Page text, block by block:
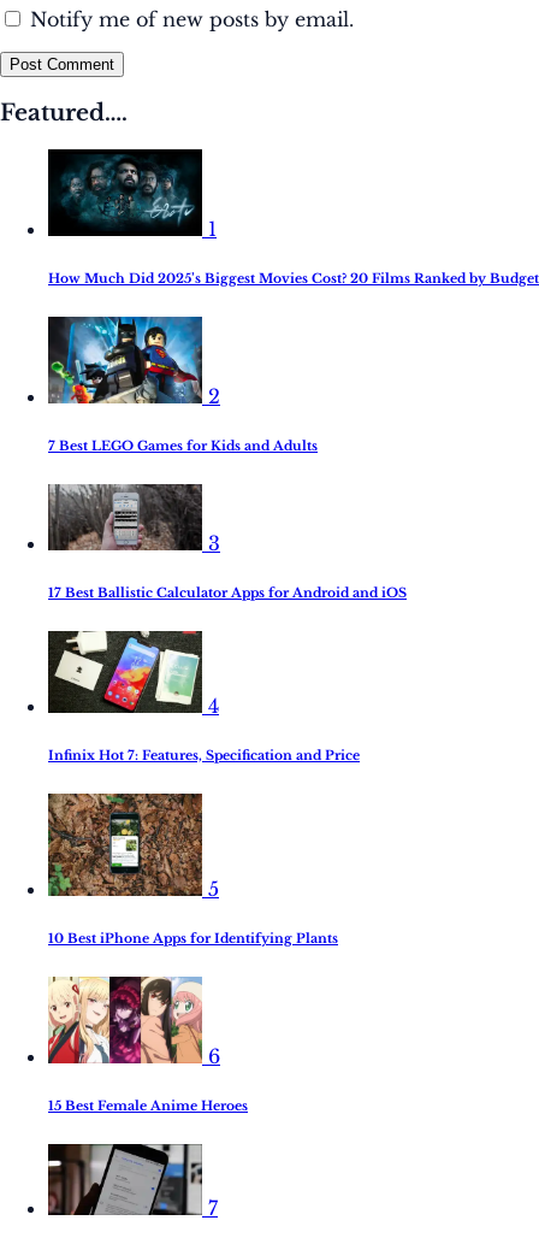
Notify me of new posts by email.
Post Comment
Featured….
1
How Much Did 2025’s Biggest Movies Cost? 20 Films Ranked by Budget
2
7 Best LEGO Games for Kids and Adults
3
17 Best Ballistic Calculator Apps for Android and iOS
4
Infinix Hot 7: Features, Specification and Price
5
10 Best iPhone Apps for Identifying Plants
6
15 Best Female Anime Heroes
7